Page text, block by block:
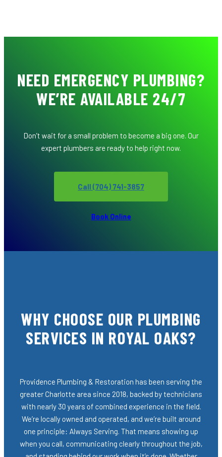
NEED EMERGENCY PLUMBING?
WE’RE AVAILABLE 24/7
Don’t wait for a small problem to become a big one. Our
expert plumbers are ready to help right now.
Call (704) 741-3857
Book Online
WHY CHOOSE OUR PLUMBING
SERVICES IN ROYAL OAKS?
Providence Plumbing & Restoration has been serving the
greater Charlotte area since 2018, backed by technicians
with nearly 30 years of combined experience in the field.
We’re locally owned and operated, and we’re built around
one principle: Always Serving. That means showing up
when you call, communicating clearly throughout the job,